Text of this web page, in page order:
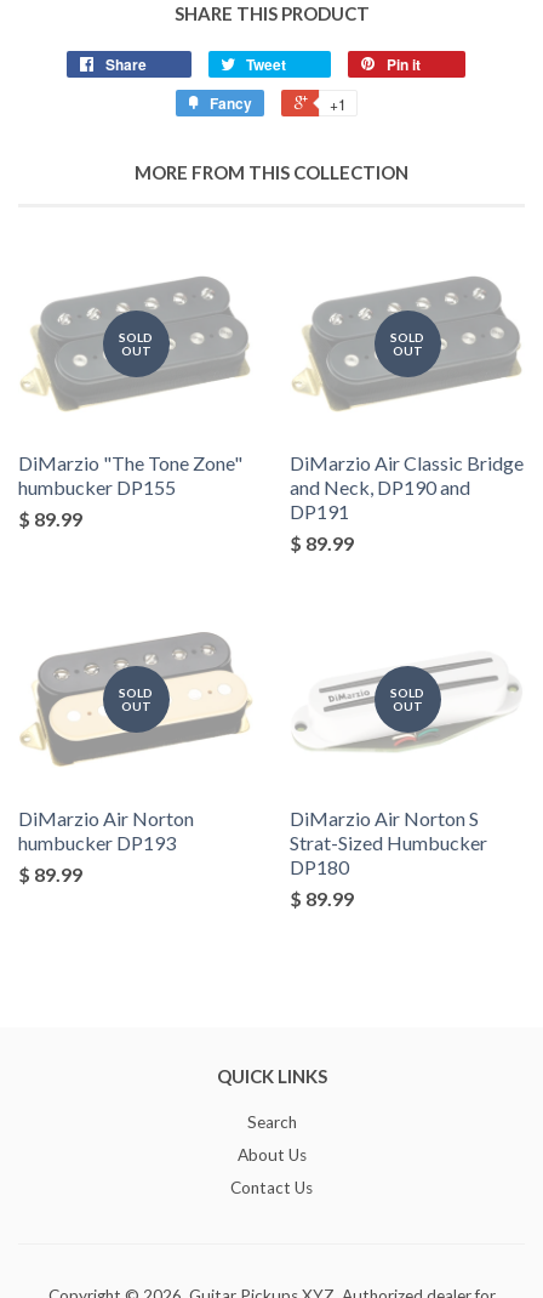
SHARE THIS PRODUCT
Share Tweet
Pin it
Fancy
+1
MORE FROM THIS COLLECTION
SOLD
OUT
DiMarzio "The Tone Zone"
humbucker DP155
$ 89.99
SOLD
OUT
DiMarzio Air Classic Bridge
and Neck, DP190 and
DP191
$ 89.99
SOLD
OUT
DiMarzio Air Norton
humbucker DP193
$ 89.99
SOLD
OUT
DiMarzio Air Norton S
Strat-Sized Humbucker
DP180
$ 89.99
QUICK LINKS
Search
About Us
Contact Us